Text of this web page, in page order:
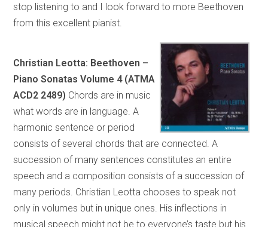
stop listening to and I look forward to more Beethoven
from this excellent pianist.
Christian Leotta: Beethoven –
Piano Sonatas Volume 4 (ATMA
ACD2 2489) Chords are in music
what words are in language. A
harmonic sentence or period
consists of several chords that are connected. A
succession of many sentences constitutes an entire
speech and a composition consists of a succession of
many periods. Christian Leotta chooses to speak not
only in volumes but in unique ones. His inflections in
musical speech might not be to everyone’s taste but his